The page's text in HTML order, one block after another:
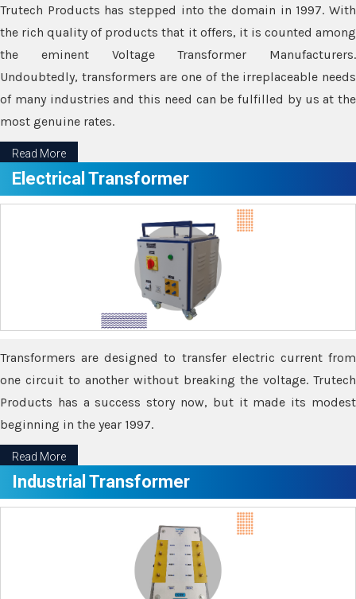
Trutech Products has stepped into the domain in 1997. With
the rich quality of products that it offers, it is counted among
the eminent Voltage Transformer Manufacturers.
Undoubtedly, transformers are one of the irreplaceable needs
of many industries and this need can be fulfilled by us at the
most genuine rates.
Read More
Electrical Transformer
Transformers are designed to transfer electric current from
one circuit to another without breaking the voltage. Trutech
Products has a success story now, but it made its modest
beginning in the year 1997.
Read More
Industrial Transformer